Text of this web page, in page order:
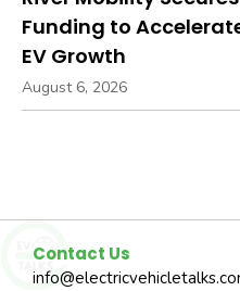
Funding to
EV Growth
August 6, 2026
Contact Us